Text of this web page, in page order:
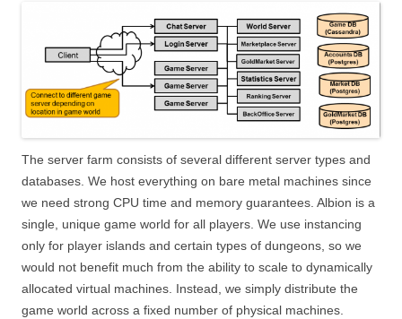
The server farm consists of several different server types and
databases. We host everything on bare metal machines since
we need strong CPU time and memory guarantees. Albion is a
single, unique game world for all players. We use instancing
only for player islands and certain types of dungeons, so we
would not benefit much from the ability to scale to dynamically
allocated virtual machines. Instead, we simply distribute the
game world across a fixed number of physical machines.